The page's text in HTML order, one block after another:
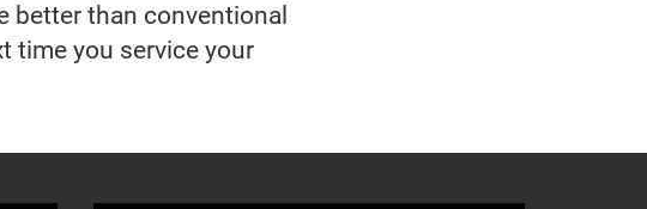
better than conventional
time you service your